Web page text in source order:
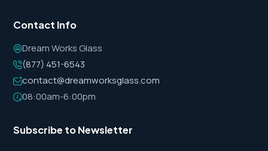
Contact Info
Dream Works Glass
(877) 451-6543
contact@dreamworksglass.com
08:00am-6:00pm
Subscribe to Newsletter